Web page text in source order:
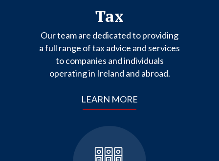
Tax
Our team are dedicated to providing
a full range of tax advice and services
to companies and individuals
operating in Ireland and abroad.
LEARN MORE